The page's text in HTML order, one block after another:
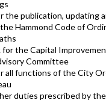
the publication, updating
Hammond Code of
for the Capital
Committee
all functions of the City
duties prescribed by